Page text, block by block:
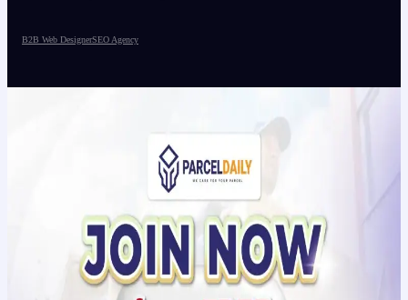
B2B Web DesignerSEO Agency